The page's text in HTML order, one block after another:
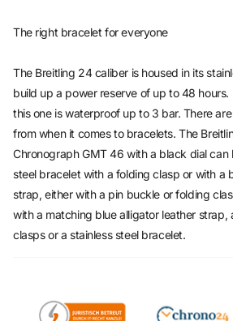
The right bracelet for everyone
The Breitling 24 caliber is housed in its
build up a power reserve of up to 48 hours.
this one is waterproof up to 3 bar. There
from when it comes to bracelets. The
Chronograph GMT 46 with a black dial can
steel bracelet with a folding clasp or with a
strap, either with a pin buckle or folding
with a matching blue alligator leather strap,
clasps or a stainless steel bracelet.